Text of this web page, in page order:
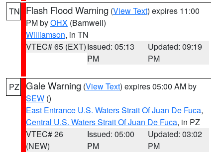
TN Flash Flood Warning (View Text) expires 11:00
PM byOHX (Barnwell)
Williamson, in TN
VTEC# 65 (EXT)Issued: 05:13
PM
Updated: 09:19
PM
PZ Gale Warning (View Text) expires 05:00 AM by
SEW ()
East Entrance U.S. Waters Strait Of Juan De Fuca,
Central U.S. Waters Strait Of Juan De Fuca, in PZ
VTEC# 26
(NEW)
Issued: 05:00
PM
Updated: 03:02
PM